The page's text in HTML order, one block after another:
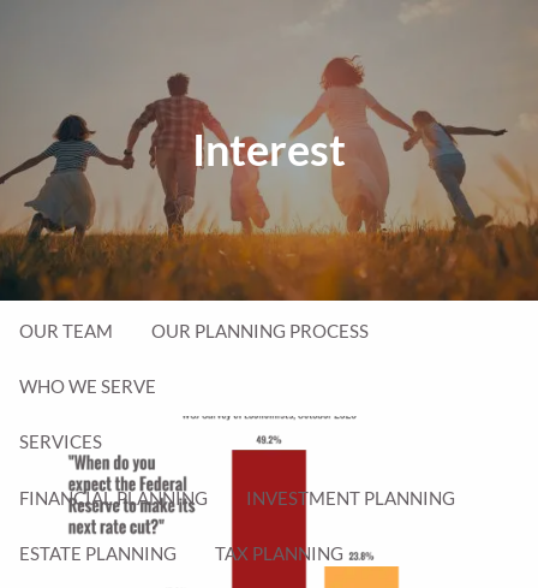
P| 231-714-5077 Client Login
HOME
ABOUT
OUR TEAM OUR PLANNING PROCESS
WHO WE SERVE
SERVICES
FINANCIAL PLANNING INVESTMENT PLANNING
ESTATE PLANNING TAX PLANNING
Interest